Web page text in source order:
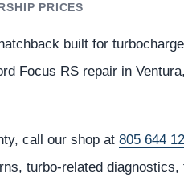
PRICES
built for
Focus RS repair in
call our shop at 805 644
turbo-related diagnostics,